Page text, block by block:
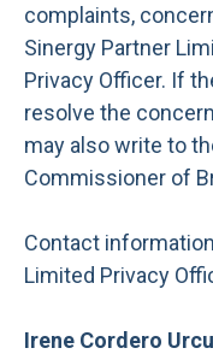
complaints,
Sinergy Partner
Privacy Officer. If
resolve the
may also write to
Commissioner of
Contact
Limited Privacy
Irene Cordero